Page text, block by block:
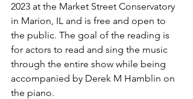
2023 at the Market Street Conservatory
in Marion, IL and is free and open to
the public. The goal of the reading is
for actors to read and sing the music
through the entire show while being
accompanied by Derek M Hamblin on
the piano.